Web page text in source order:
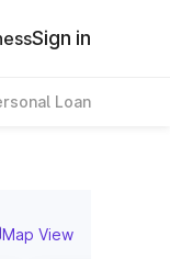
Sign in
Loan
Map View